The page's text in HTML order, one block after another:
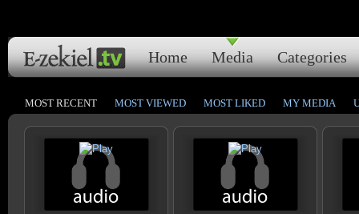
Home Media Categories
MOST RECENT MOST VIEWED MOST LIKED MY MEDIA